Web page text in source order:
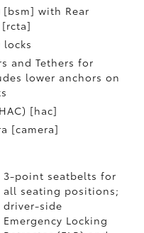
with Rear
[rcta]
and Tethers for
lower anchors on
[hac]
[camera]
3-point seatbelts for
all seating positions;
driver-side
Emergency Locking